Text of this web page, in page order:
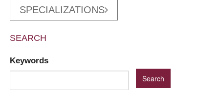
SPECIALIZATIONS
SEARCH
Keywords